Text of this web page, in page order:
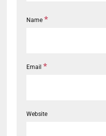
Name *
Email *
Website